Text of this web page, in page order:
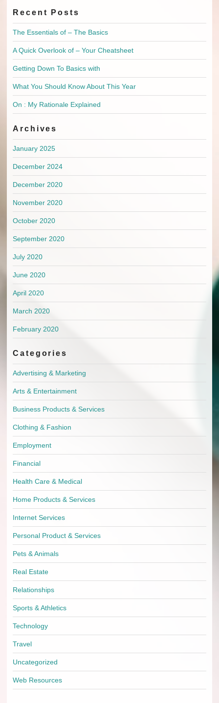
Recent Posts
The Essentials of – The Basics
A Quick Overlook of – Your Cheatsheet
Getting Down To Basics with
What You Should Know About This Year
On : My Rationale Explained
Archives
January 2025
December 2024
December 2020
November 2020
October 2020
September 2020
July 2020
June 2020
April 2020
March 2020
February 2020
Categories
Advertising & Marketing
Arts & Entertainment
Business Products & Services
Clothing & Fashion
Employment
Financial
Health Care & Medical
Home Products & Services
Internet Services
Personal Product & Services
Pets & Animals
Real Estate
Relationships
Sports & Athletics
Technology
Travel
Uncategorized
Web Resources